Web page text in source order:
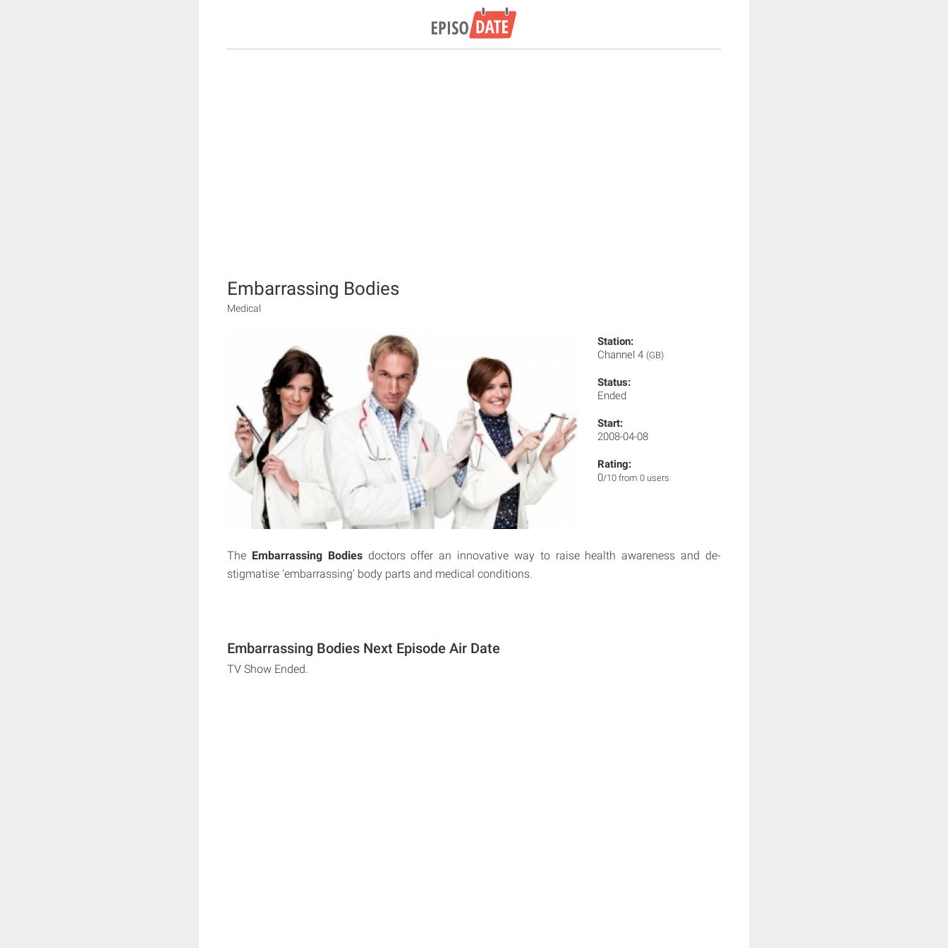
Embarrassing Bodies
Medical
Station:
Channel 4 (GB)
Status:
Ended
Start:
2008-04-08
Rating:
0/10 from 0 users
The Embarrassing Bodiesdoctors offer an innovative way to raise health awareness and de-
stigmatise 'embarrassing' body parts and medical conditions.
Embarrassing Bodies Next Episode Air Date
TV Show Ended.